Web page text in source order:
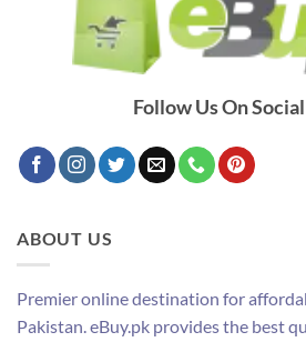
Follow Us On
ABOUT US
Premier online destination for
Pakistan. eBuy.pk provides the best